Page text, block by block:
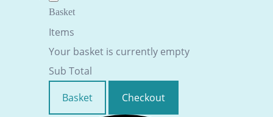
Basket
Items
Your basket is currently empty
Sub Total
Basket
Checkout